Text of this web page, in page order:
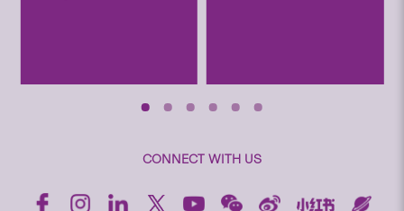
CONNECT WITH US